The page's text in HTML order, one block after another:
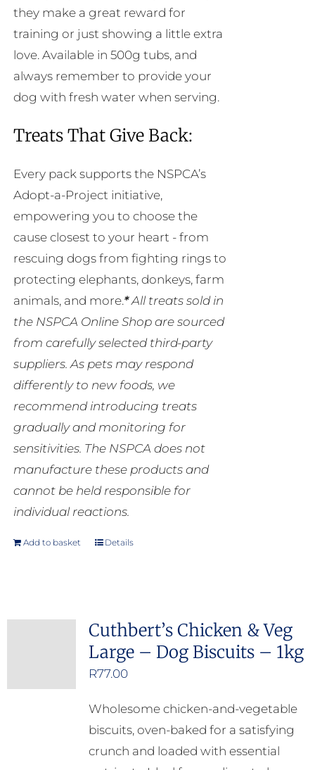
they make a great reward for
training or just showing a little extra
love. Available in 500g tubs, and
always remember to provide your
dog with fresh water when serving.
Treats That Give Back:
Every pack supports the NSPCA’s
Adopt-a-Project initiative,
empowering you to choose the
cause closest to your heart - from
rescuing dogs from fighting rings to
protecting elephants, donkeys, farm
animals, and more.*All treats sold in
the NSPCA Online Shop are sourced
from carefully selected third-party
suppliers. As pets may respond
differently to new foods, we
recommend introducing treats
gradually and monitoring for
sensitivities. The NSPCA does not
manufacture these products and
cannot be held responsible for
individual reactions.
Add to basket Details
Cuthbert’s Chicken & Veg
Large – Dog Biscuits – 1kg
R77.00
Wholesome chicken-and-vegetable
biscuits, oven-baked for a satisfying
crunch and loaded with essential